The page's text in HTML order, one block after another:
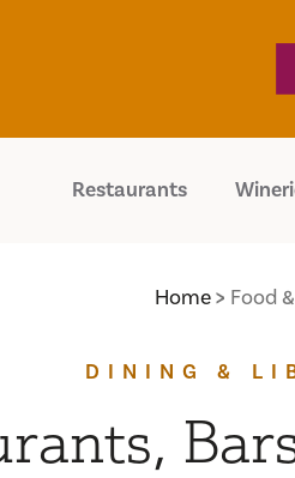
Restaurants
Home Food
DINING &